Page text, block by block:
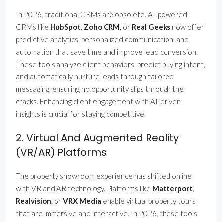
In 2026, traditional CRMs are obsolete. AI-powered
CRMs like HubSpot, Zoho CRM, or Real Geeks now offer
predictive analytics, personalized communication, and
automation that save time and improve lead conversion.
These tools analyze client behaviors, predict buying intent,
and automatically nurture leads through tailored
messaging, ensuring no opportunity slips through the
cracks. Enhancing client engagement with AI-driven
insights is crucial for staying competitive.
2. Virtual And Augmented Reality
(VR/AR) Platforms
The property showroom experience has shifted online
with VR and AR technology. Platforms like Matterport,
Realvision, orVRX Media enable virtual property tours
that are immersive and interactive. In 2026, these tools